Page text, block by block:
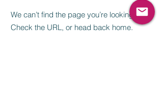
We can’t find the page you’re looking for.
Check the URL, or head back home.